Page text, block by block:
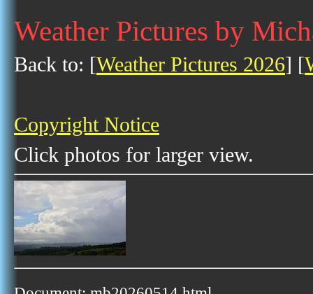
Weather Pictures by
Back to: [Weather Pictures 2026] [
Copyright Notice
Click photos for larger view.